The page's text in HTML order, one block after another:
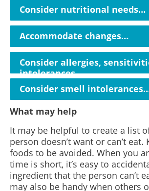
Consider nutritional needs…
Accommodate changes…
Consider allergies,
intolerances...
Consider smell
What may help
It may be helpful to create a list
person doesn’t want or can’t eat.
foods to be avoided. When you
time is short, it’s easy to
ingredient that the person can’t
may also be handy when others